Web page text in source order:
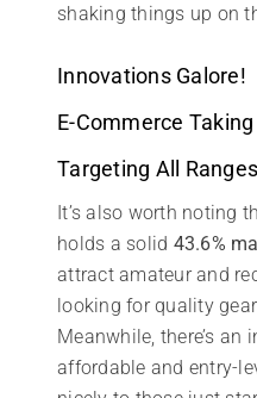
shaking things up on
Innovations Galore!
E-Commerce Taking
Targeting All
It’s also worth noting
holds a solid 43.6%
attract amateur and
looking for quality
Meanwhile, there’s an
affordable and entry-